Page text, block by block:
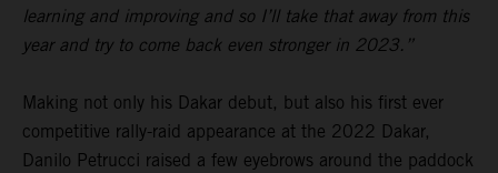
learning and improving and so I’ll take that away from this
year and try to come back even stronger in 2023.”
Making not only his Dakar debut, but also his first ever
competitive rally-raid appearance at the 2022 Dakar,
Danilo Petrucci raised a few eyebrows around the paddock